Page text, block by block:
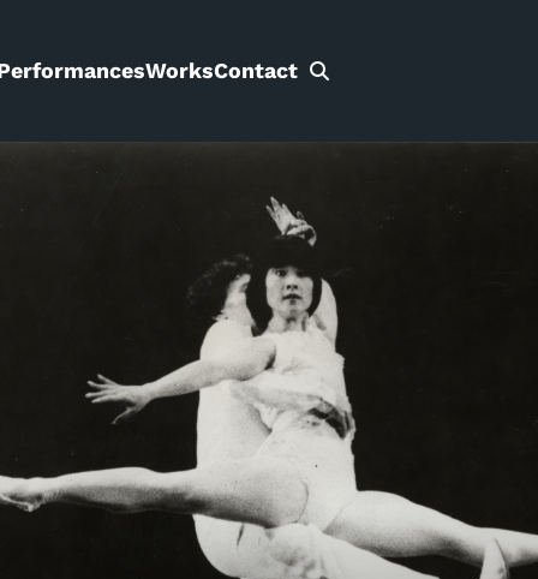
WorksContact
Search